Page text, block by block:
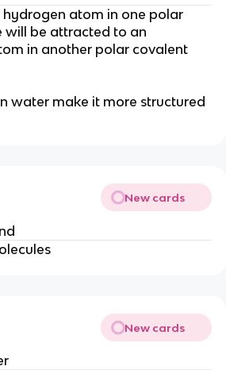
atom in one polar
will be attracted to an
in another polar covalent
water make it more structured
New cards
New cards